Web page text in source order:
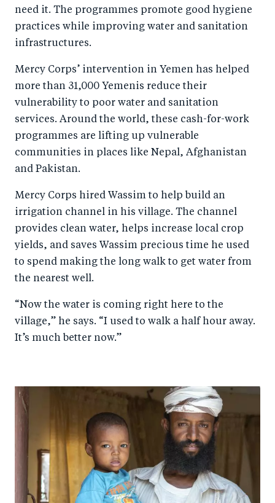
need it. The programmes promote good hygiene
practices while improving water and sanitation
infrastructures.
Mercy Corps’ intervention in Yemen has helped
more than 31,000 Yemenis reduce their
vulnerability to poor water and sanitation
services. Around the world, these cash-for-work
programmes are lifting up vulnerable
communities in places like Nepal, Afghanistan
and Pakistan.
Mercy Corps hired Wassim to help build an
irrigation channel in his village. The channel
provides clean water, helps increase local crop
yields, and saves Wassim precious time he used
to spend making the long walk to get water from
the nearest well.
“Now the water is coming right here to the
village,” he says. “I used to walk a half hour away.
It’s much better now.”